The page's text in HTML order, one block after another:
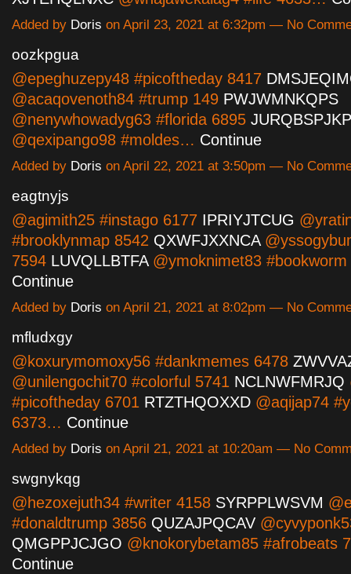
Added by Doris on April 23, 2021 at 6:32pm — No
oozkpgua
@epeghuzepy48 #picoftheday 8417
@acaqovenoth84 #trump 149 PWJWMNKQPS
@nenywhowadyg63 #florida 6895 JURQBSPJKP
@qexipango98 #moldes… Continue
Added by Doris on April 22, 2021 at 3:50pm — No
eagtnyjs
@agimith25 #instago 6177 IPRIYJTCUG
#brooklynmap 8542 QXWFJXXNCA
7594 LUVQLLBTFA@ymoknimet83
Continue
Added by Doris on April 21, 2021 at 8:02pm — No
mfludxgy
@koxurymomoxy56 #dankmemes 6478
@unilengochit70 #colorful 5741 NCLNWFMRJQ
#picoftheday 6701 RTZTHQOXXD @aqijap74
6373… Continue
Added by Doris on April 21, 2021 at 10:20am — No
swgnykqg
@hezoxejuth34 #writer 4158 SYRPPLWSVM
#donaldtrump 3856 QUZAJPQCAV
QMGPPJCJGO @knokorybetam85 #afrobeats
Continue